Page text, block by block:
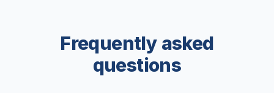
Frequently asked
questions